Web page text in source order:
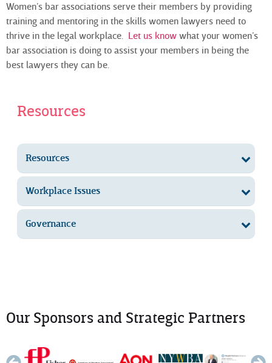
Resources
Resources
Workplace Issues
Governance
Women’s bar associations serve their members by providing
training and mentoring in the skills women lawyers need to
thrive in the legal workplace. Let us know what your women’s
bar association is doing to assist your members in being the
best lawyers they can be.
Our Sponsors and Strategic Partners